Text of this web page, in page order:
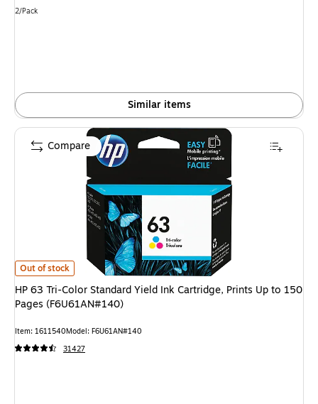
Unit of measure 2/Pack
2/Pack
Similar items
HP 63 Tri-Color Standard Yield Ink Cartridge, Prints Up to 150 Pages
Out of stock
HP 63 Tri-Color Standard Yield Ink Cartridge, Prints Up to 150
Pages (F6U61AN#140)
Item: 1611540Model: F6U61AN#140
31427
Compare